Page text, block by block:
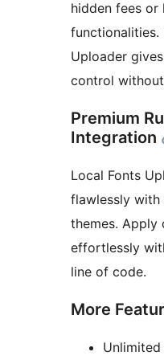
hidden fees or
functionalities.
Uploader
control
Premium
Integration
Local Fonts
flawlessly with
themes. Apply
effortlessly
line of code.
More